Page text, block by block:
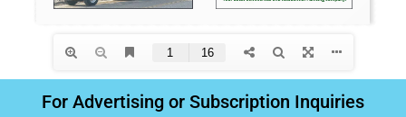
For Advertising or Subscription Inquiries